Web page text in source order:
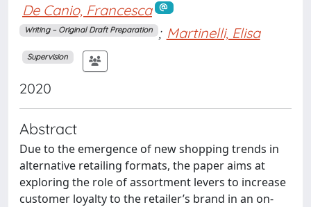
De Canio, Francesca
Writing – Original Draft Preparation ; Martinelli, Elisa
Supervision
2020
Abstract
Due to the emergence of new shopping trends in
alternative retailing formats, the paper aims at
exploring the role of assortment levers to increase
customer loyalty to the retailer’s brand in an on-